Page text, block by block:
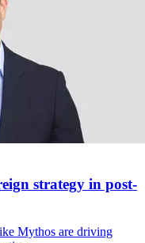
strategy in post-
Mythos are driving